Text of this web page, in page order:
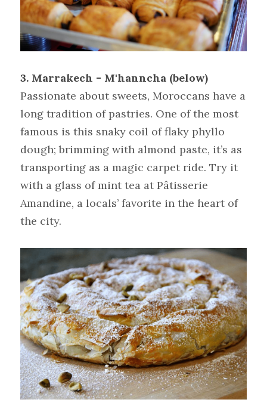
3. Marrakech - M'hanncha (below)
Passionate about sweets, Moroccans have a
long tradition of pastries. One of the most
famous is this snaky coil of flaky phyllo
dough; brimming with almond paste, it’s as
transporting as a magic carpet ride. Try it
with a glass of mint tea at Pâtisserie
Amandine, a locals’ favorite in the heart of
the city.